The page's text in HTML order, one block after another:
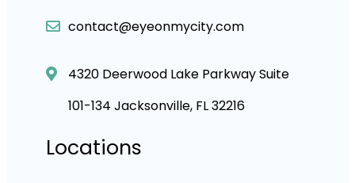
contact@eyeonmycity.com
4320 Deerwood Lake Parkway Suite
101-134 Jacksonville, FL 32216
Locations